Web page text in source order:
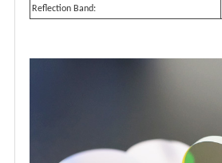
Reflection Band: